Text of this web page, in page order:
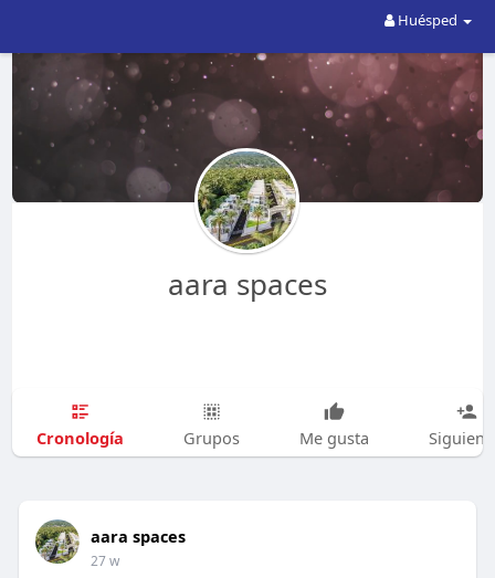
Huésped
aara spaces
Cronología Grupos Me gusta
aara spaces
27 w